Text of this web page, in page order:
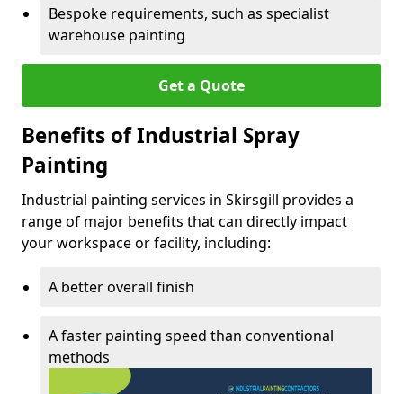
Bespoke requirements, such as specialist
warehouse painting
Get a Quote
Benefits of Industrial Spray
Painting
Industrial painting services in Skirsgill provides a
range of major benefits that can directly impact
your workspace or facility, including:
A better overall finish
A faster painting speed than conventional
methods